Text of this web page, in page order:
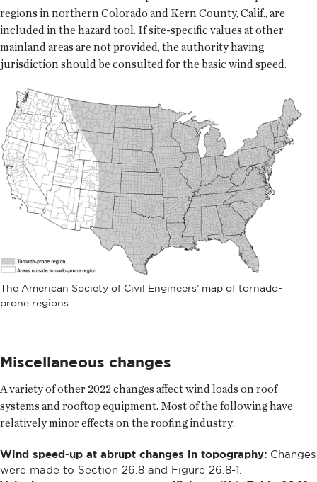
regions in northern Colorado and Kern County, Calif., are
included in the hazard tool. If site-specific values at other
mainland areas are not provided, the authority having
jurisdiction should be consulted for the basic wind speed.
The American Society of Civil Engineers’ map of tornado-
prone regions
Miscellaneous changes
A variety of other 2022 changes affect wind loads on roof
systems and rooftop equipment. Most of the following have
relatively minor effects on the roofing industry:
Wind speed-up at abrupt changes in topography: Changes
were made to Section 26.8 and Figure 26.8-1.